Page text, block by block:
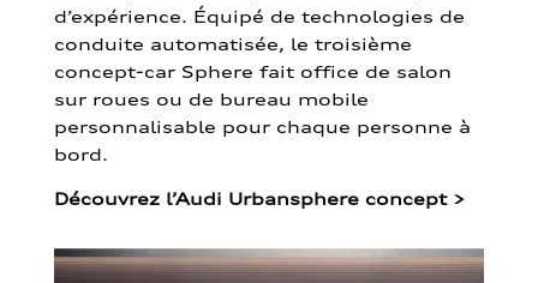
d’expérience. Équipé de technologies de
conduite automatisée, le troisième
concept-car Sphere fait office de salon
sur roues ou de bureau mobile
personnalisable pour chaque personne à
bord.
Découvrez l’Audi Urbansphere concept >